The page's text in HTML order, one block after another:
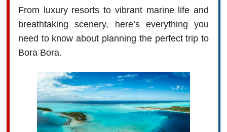
From luxury resorts to vibrant marine life and
breathtaking scenery, here’s everything you
need to know about planning the perfect trip to
Bora Bora.